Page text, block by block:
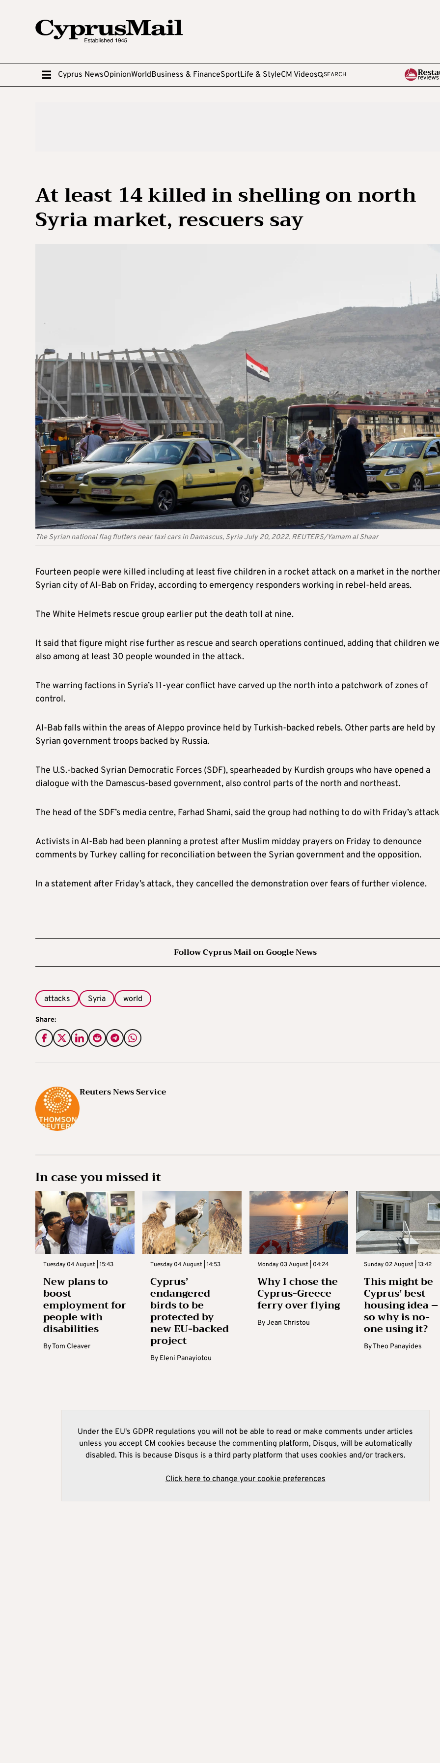
Cyprus NewsOpinionWorldBusiness & FinanceSportLife & StyleCM Videos SEARCH
At least 14 killed in shelling on north
Syria market, rescuers say
The Syrian national flag flutters near taxi cars in Damascus, Syria July 20, 2022. REUTERS/Yamam al Shaar
Fourteen people were killed including at least five children in a rocket attack on a market in the
Syrian city of Al-Bab on Friday, according to emergency responders working in rebel-held areas.
The White Helmets rescue group earlier put the death toll at nine.
It said that figure might rise further as rescue and search operations continued, adding that children
also among at least 30 people wounded in the attack.
The warring factions in Syria’s 11-year conflict have carved up the north into a patchwork of zones of
control.
Al-Bab falls within the areas of Aleppo province held by Turkish-backed rebels. Other parts are held by
Syrian government troops backed by Russia.
The U.S.-backed Syrian Democratic Forces (SDF), spearheaded by Kurdish groups who have opened a
dialogue with the Damascus-based government, also control parts of the north and northeast.
The head of the SDF’s media centre, Farhad Shami, said the group had nothing to do with Friday’s
Activists in Al-Bab had been planning a protest after Muslim midday prayers on Friday to denounce
comments by Turkey calling for reconciliation between the Syrian government and the opposition.
In a statement after Friday’s attack, they cancelled the demonstration over fears of further violence.
Follow Cyprus Mail on Google News
attacks Syria world
Share:
Reuters News Service
In case you missed it
Tuesday 04 August | 15:43
New plans to
boost
employment for
people with
disabilities
ByTom Cleaver
Tuesday 04 August | 14:53
Cyprus’
endangered
birds to be
protected by
new EU-backed
project
By Eleni Panayiotou
Monday 03 August | 04:24
Why I chose the
Cyprus-Greece
ferry over flying
ByJean Christou
Sunday 02 August | 13:42
This might be
Cyprus’ best
housing idea –
so why is no-
one using it?
ByTheo Panayides
Under the EU's GDPR regulations you will not be able to read or make comments under articles
unless you accept CM cookies because the commenting platform, Disqus, will be automatically
disabled. This is because Disqus is a third party platform that uses cookies and/or trackers.
Click here to change your cookie preferences